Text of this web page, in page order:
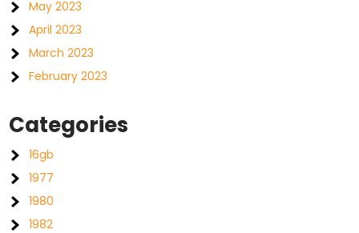
May 2023
April 2023
March 2023
February 2023
Categories
16gb
1977
1980
1982